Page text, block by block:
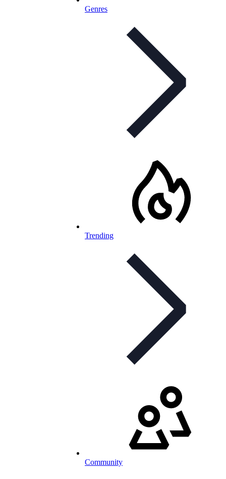
Genres
Trending
Community